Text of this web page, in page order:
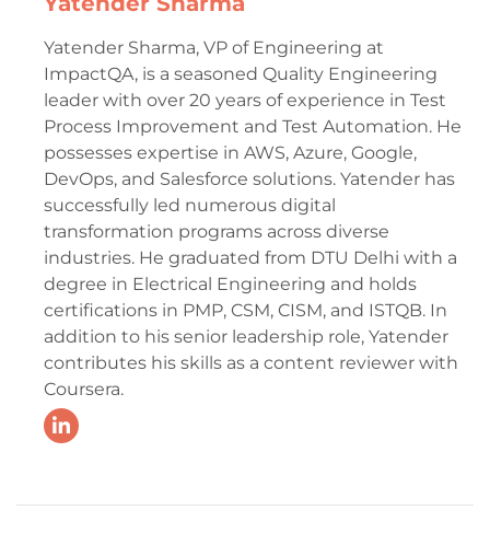
Yatender Sharma, VP of Engineering at
ImpactQA, is a seasoned Quality Engineering
leader with over 20 years of experience in Test
Process Improvement and Test Automation. He
possesses expertise in AWS, Azure, Google,
DevOps, and Salesforce solutions. Yatender has
successfully led numerous digital
transformation programs across diverse
industries. He graduated from DTU Delhi with a
degree in Electrical Engineering and holds
certifications in PMP, CSM, CISM, and ISTQB. In
addition to his senior leadership role, Yatender
contributes his skills as a content reviewer with
Coursera.